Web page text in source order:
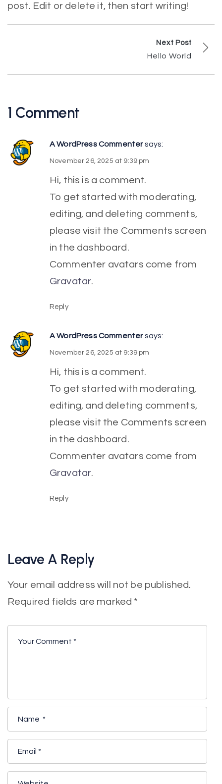
post. Edit or delete it, then start writing!
Next Post
Hello World
1 Comment
A WordPress Commenter says:
November 26, 2025 at 9:39 pm
Hi, this is a comment.
To get started with moderating,
editing, and deleting comments,
please visit the Comments screen
in the dashboard.
Commenter avatars come from
Gravatar.
Reply
A WordPress Commenter says:
November 26, 2025 at 9:39 pm
Hi, this is a comment.
To get started with moderating,
editing, and deleting comments,
please visit the Comments screen
in the dashboard.
Commenter avatars come from
Gravatar.
Reply
Leave A Reply
Your email address will not be published.
Required fields are marked *